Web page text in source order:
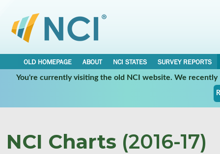
OLD HOMEPAGE ABOUT NCI STATES
SURVEY REPORTS
You're currently visiting the old NCI website. We
NCI Charts (2016-17)